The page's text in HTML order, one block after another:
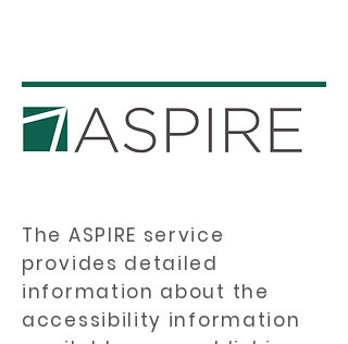
The ASPIRE service
provides detailed
information about the
accessibility information